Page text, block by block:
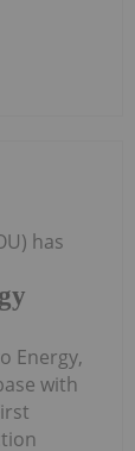
has
Energy,
with